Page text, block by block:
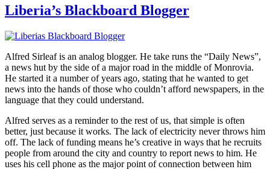
Faire
Africa:
15
Liberia’s Blackboard Blogger
Alfred Sirleaf is an analog blogger. He take runs the “Daily News”,
a news hut by the side of a major road in the middle of Monrovia.
He started it a number of years ago, stating that he wanted to get
news into the hands of those who couldn’t afford newspapers, in the
language that they could understand.
Alfred serves as a reminder to the rest of us, that simple is often
better, just because it works. The lack of electricity never throws him
off. The lack of funding means he’s creative in ways that he recruits
people from around the city and country to report news to him. He
uses his cell phone as the major point of connection between him